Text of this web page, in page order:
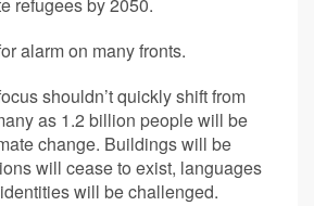
refugees by 2050.
alarm on many fronts.
shouldn’t quickly shift from
as 1.2 billion people will be
change. Buildings will be
will cease to exist, languages
will be challenged.